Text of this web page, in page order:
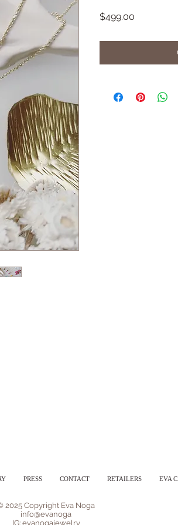
$499.00
PRESS CONTACT RETAILERS EVA
2025 Copyright Eva Noga
info@evanoga
IG: evanogajewelry